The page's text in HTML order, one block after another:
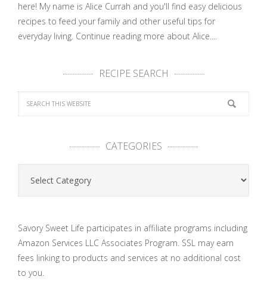
here! My name is Alice Currah and you'll find easy delicious
recipes to feed your family and other useful tips for
everyday living. Continue reading more about Alice....
RECIPE SEARCH
CATEGORIES
Categories
Savory Sweet Life participates in affiliate programs including
Amazon Services LLC Associates Program. SSL may earn
fees linking to products and services at no additional cost
to you.